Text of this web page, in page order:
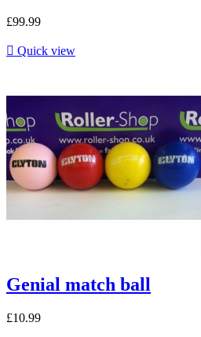
£99.99
 Quick view
Genial match ball
£10.99